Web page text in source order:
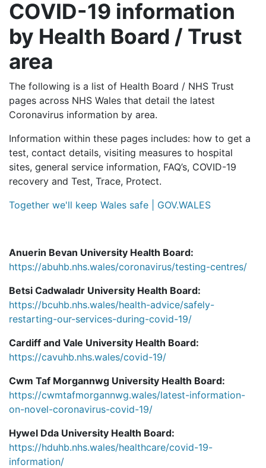
COVID-19 information
by Health Board / Trust
area
The following is a list of Health Board / NHS Trust
pages across NHS Wales that detail the latest
Coronavirus information by area.
Information within these pages includes: how to get a
test, contact details, visiting measures to hospital
sites, general service information, FAQ’s, COVID-19
recovery and Test, Trace, Protect.
Together we'll keep Wales safe | GOV.WALES
Anuerin Bevan University Health Board:
https://abuhb.nhs.wales/coronavirus/testing-centres/
Betsi Cadwaladr University Health Board:
https://bcuhb.nhs.wales/health-advice/safely-
restarting-our-services-during-covid-19/
Cardiff and Vale University Health Board:
https://cavuhb.nhs.wales/covid-19/
Cwm Taf Morgannwg University Health Board:
https://cwmtafmorgannwg.wales/latest-information-
on-novel-coronavirus-covid-19/
Hywel Dda University Health Board:
https://hduhb.nhs.wales/healthcare/covid-19-
information/